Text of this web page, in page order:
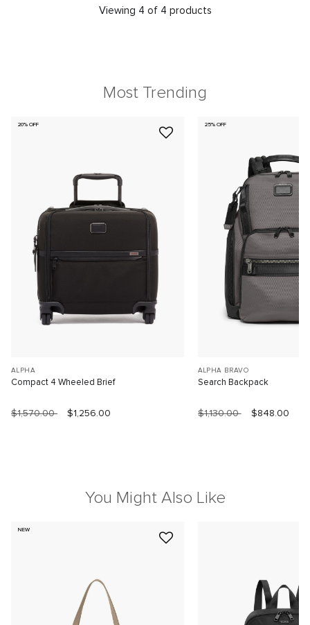
Viewing 4 of 4 products
Most Trending
20% OFF
ALPHA
Compact 4 Wheeled Brief
$1,570.00 $1,256.00
25% OFF
ALPHA BRAVO
Search Backpack
$1,130.00 $848.00
You Might Also Like
NEW